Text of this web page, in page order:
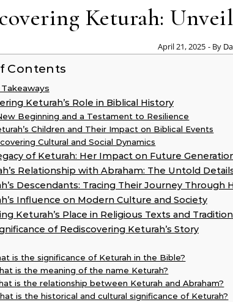
Keturah:
April 21, 2025 - By
Contents
Keturah’s Role in Biblical History
Beginning and a Testament to Resilience
Children and Their Impact on Biblical Events
Cultural and Social Dynamics
of Keturah: Her Impact on Future
Relationship with Abraham: The Untold
Descendants: Tracing Their Journey Through
Influence on Modern Culture and Society
Keturah’s Place in Religious Texts and
of Rediscovering Keturah’s Story
is the significance of Keturah in the Bible?
is the meaning of the name Keturah?
is the relationship between Keturah and Abraham?
is the historical and cultural significance of Keturah?